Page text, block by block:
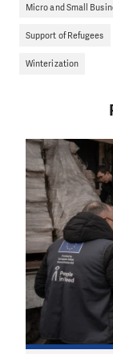
Micro and Small
Support of Refugees
Winterization